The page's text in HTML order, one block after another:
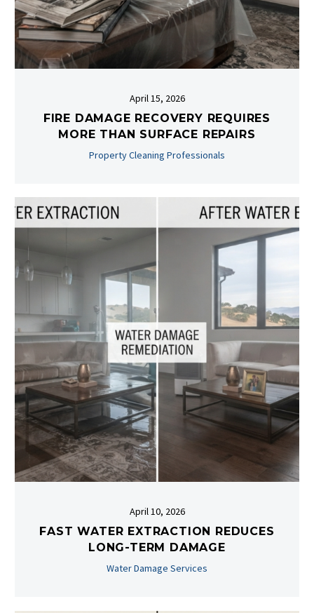
April 15, 2026
FIRE DAMAGE RECOVERY REQUIRES
MORE THAN SURFACE REPAIRS
Property Cleaning Professionals
April 10, 2026
FAST WATER EXTRACTION REDUCES
LONG-TERM DAMAGE
Water Damage Services